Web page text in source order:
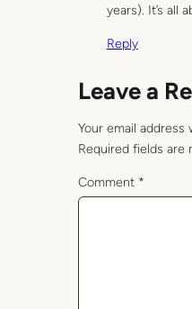
years). It’s all
Reply
Leave a
Your email address
Required fields are
Comment *